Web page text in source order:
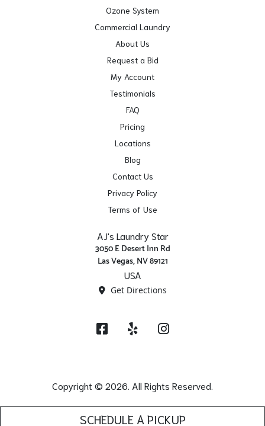
SCHEDULE A PICKUP
Ozone System
Commercial Laundry
About Us
Request a Bid
My Account
Testimonials
FAQ
Pricing
Locations
Blog
Contact Us
Privacy Policy
Terms of Use
AJ's Laundry Star
3050 E Desert Inn Rd
Las Vegas, NV 89121
USA
Get Directions
FacebookYelp Instagram
Copyright © 2026. All Rights Reserved.